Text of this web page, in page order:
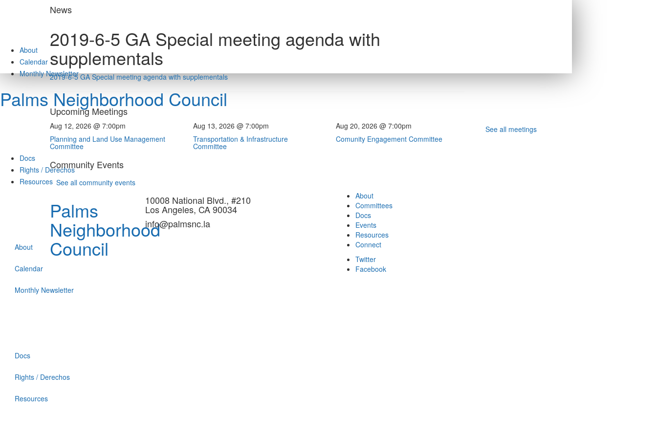
About
Calendar
Monthly Newsletter
Palms Neighborhood Council
Docs
Rights / Derechos
Resources
About
Calendar
Monthly Newsletter
Docs
Rights / Derechos
Resources
News
2019-6-5 GA Special meeting agenda with
supplementals
2019-6-5 GA Special meeting agenda with supplementals
Upcoming Meetings
Aug 12, 2026 @ 7:00pm
Planning and Land Use Management
Committee
Aug 13, 2026 @ 7:00pm
Transportation & Infrastructure
Committee
Aug 20, 2026 @ 7:00pm
Comunity Engagement Committee
See all meetings
Community Events
See all community events
Palms
Neighborhood
Council
10008 National Blvd., #210
Los Angeles, CA 90034
info@palmsnc.la
About
Committees
Docs
Events
Resources
Connect
Twitter
Facebook